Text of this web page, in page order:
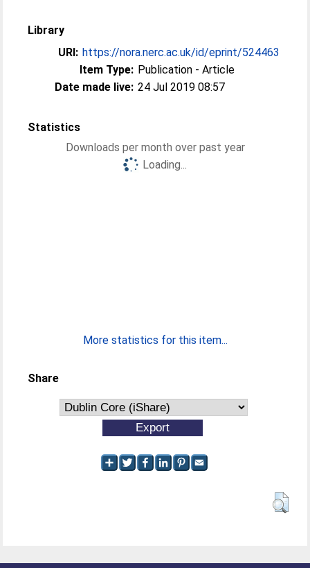
Library
URI: https://nora.nerc.ac.uk/id/eprint/524463
Item Type: Publication - Article
Date made live: 24 Jul 2019 08:57
Statistics
Downloads per month over past year
Loading...
More statistics for this item...
Share